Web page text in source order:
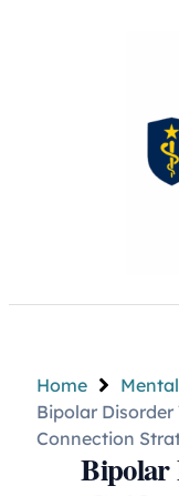
Home
Bipolar Disorder
Connection
Bipolar